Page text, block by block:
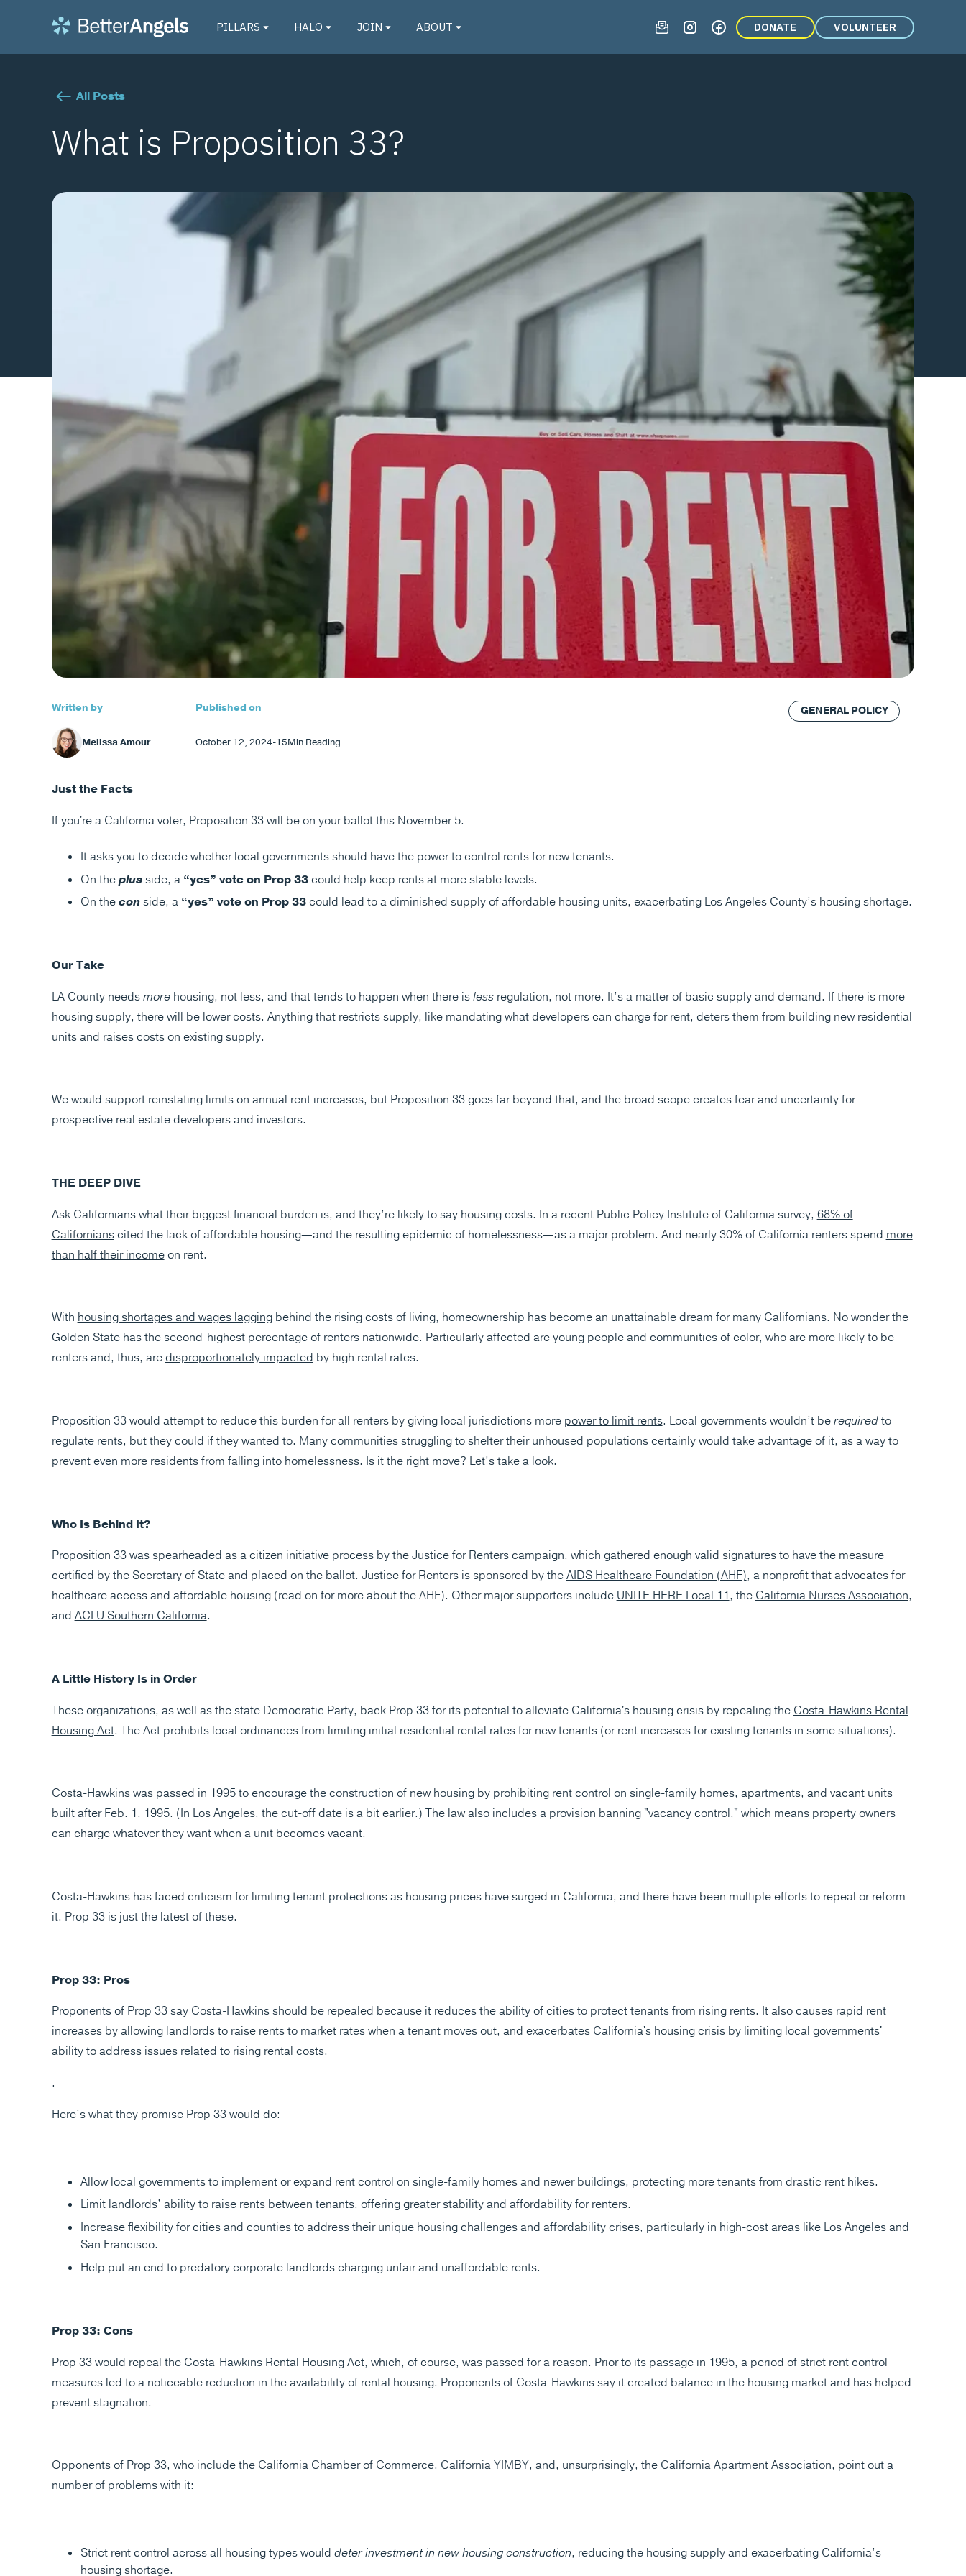
PILLARS HALO JOIN ABOUT DONATE VOLUNTEER
All Posts
What is Proposition 33?
Written by
Melissa Amour
Published on
October 12, 2024-15Min Reading
GENERAL POLICY
Just the Facts
If you're a California voter, Proposition 33 will be on your ballot this November 5.
It asks you to decide whether local governments should have the power to control rents for new tenants.
On theplusside, a “yes” vote on Prop 33could help keep rents at more stable levels.
On theconside, a “yes” vote on Prop 33could lead to a diminished supply of affordable housing units, exacerbating Los Angeles County’s housing shortage.
Our Take
LA County needsmore housing, not less, and that tends to happen when there islessregulation, not more. It’s a matter of basic supply and demand. If there is more
housing supply, there will be lower costs. Anything that restricts supply, like mandating what developers can charge for rent, deters them from building new residential
units and raises costs on existing supply.
We would support reinstating limits on annual rent increases, but Proposition 33 goes far beyond that, and the broad scope creates fear and uncertainty for
prospective real estate developers and investors.
THE DEEP DIVE
Ask Californians what their biggest financial burden is, and they’re likely to say housing costs. In a recent Public Policy Institute of California survey, 68% of
Californianscited the lack of affordable housing—and the resulting epidemic of homelessness—as a major problem. And nearly 30% of California renters spend more
than half their incomeon rent.
Withhousing shortages and wages laggingbehind the rising costs of living, homeownership has become an unattainable dream for many Californians. No wonder the
Golden State has the second-highest percentage of renters nationwide. Particularly affected are young people and communities of color, who are more likely to be
renters and, thus, aredisproportionately impactedby high rental rates.
Proposition 33 would attempt to reduce this burden for all renters by giving local jurisdictions more power to limit rents. Local governments wouldn’t berequiredto
regulate rents, but they could if they wanted to. Many communities struggling to shelter their unhoused populations certainly would take advantage of it, as a way to
prevent even more residents from falling into homelessness. Is it the right move? Let’s take a look.
Who Is Behind It?
Proposition 33 was spearheaded as acitizen initiative processby theJustice for Renterscampaign, which gathered enough valid signatures to have the measure
certified by the Secretary of State and placed on the ballot. Justice for Renters is sponsored by theAIDS Healthcare Foundation (AHF), a nonprofit that advocates for
healthcare access and affordable housing (read on for more about the AHF). Other major supporters includeUNITE HERE Local 11, theCalifornia Nurses Association,
andACLU Southern California.
A Little History Is in Order
These organizations, as well as the state Democratic Party, back Prop 33 for its potential to alleviate California's housing crisis by repealing the Costa-Hawkins Rental
Housing Act. The Act prohibits local ordinances from limiting initial residential rental rates for new tenants (or rent increases for existing tenants in some situations).
Costa-Hawkins was passed in 1995 to encourage the construction of new housing by prohibitingrent control on single-family homes, apartments, and vacant units
built after Feb. 1, 1995. (In Los Angeles, the cut-off date is a bit earlier.) The law also includes a provision banning"vacancy control,"which means property owners
can charge whatever they want when a unit becomes vacant.
Costa-Hawkins has faced criticism for limiting tenant protections as housing prices have surged in California, and there have been multiple efforts to repeal or reform
it. Prop 33 is just the latest of these.
Prop 33: Pros
Proponents of Prop 33 say Costa-Hawkins should be repealed because it reduces the ability of cities to protect tenants from rising rents. It also causes rapid rent
increases by allowing landlords to raise rents to market rates when a tenant moves out, and exacerbates California's housing crisis by limiting local governments'
ability to address issues related to rising rental costs.
.
Here’s what they promise Prop 33 would do:
Allow local governments to implement or expand rent control on single-family homes and newer buildings, protecting more tenants from drastic rent hikes.
Limit landlords’ ability to raise rents between tenants, offering greater stability and affordability for renters.
Increase flexibility for cities and counties to address their unique housing challenges and affordability crises, particularly in high-cost areas like Los Angeles and
San Francisco.
Help put an end to predatory corporate landlords charging unfair and unaffordable rents.
Prop 33: Cons
Prop 33 would repeal the Costa-Hawkins Rental Housing Act, which, of course, was passed for a reason. Prior to its passage in 1995, a period of strict rent control
measures led to a noticeable reduction in the availability of rental housing. Proponents of Costa-Hawkins say it created balance in the housing market and has helped
prevent stagnation.
Opponents of Prop 33, who include the California Chamber of Commerce, California YIMBY, and, unsurprisingly, the California Apartment Association, point out a
number of problemswith it:
Strict rent control across all housing types would deter investment in new housing construction, reducing the housing supply and exacerbating California’s
housing shortage​​​​.